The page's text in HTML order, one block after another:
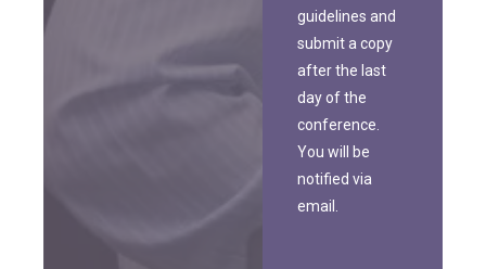
guidelines and
submit a copy
after the last
day of the
conference.
You will be
notified via
email.